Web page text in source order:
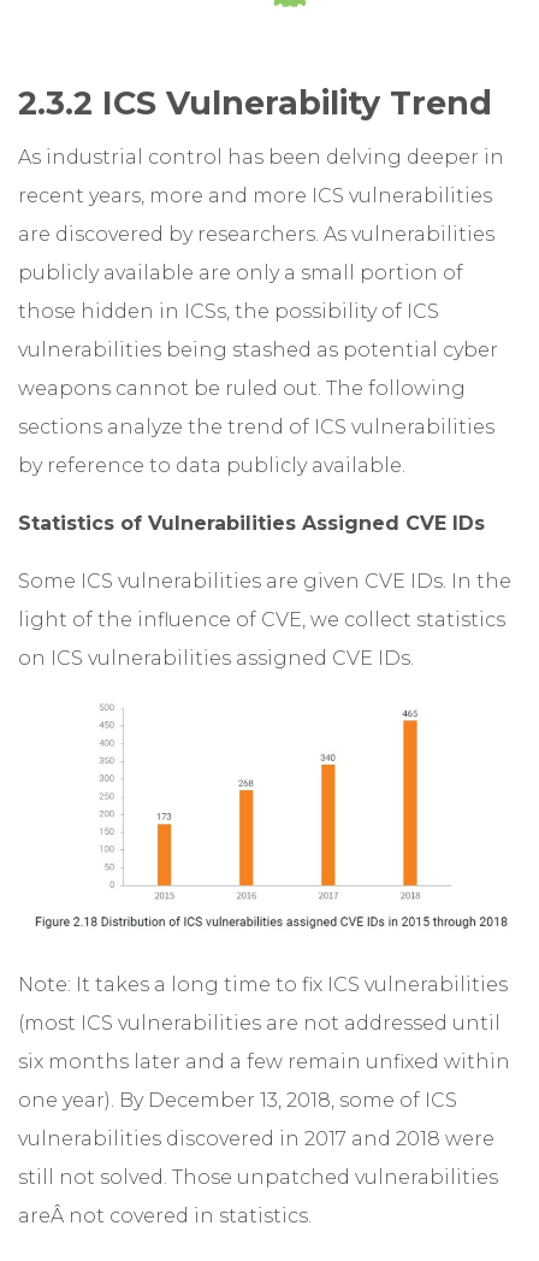
2.3.2 ICS Vulnerability Trend
As industrial control has been delving deeper in
recent years, more and more ICS vulnerabilities
are discovered by researchers. As vulnerabilities
publicly available are only a small portion of
those hidden in ICSs, the possibility of ICS
vulnerabilities being stashed as potential cyber
weapons cannot be ruled out. The following
sections analyze the trend of ICS vulnerabilities
by reference to data publicly available.
Statistics of Vulnerabilities Assigned CVE IDs
Some ICS vulnerabilities are given CVE IDs. In the
light of the influence of CVE, we collect statistics
on ICS vulnerabilities assigned CVE IDs.
Note: It takes a long time to fix ICS vulnerabilities
(most ICS vulnerabilities are not addressed until
six months later and a few remain unfixed within
one year). By December 13, 2018, some of ICS
vulnerabilities discovered in 2017 and 2018 were
still not solved. Those unpatched vulnerabilities
areÂ not covered in statistics.